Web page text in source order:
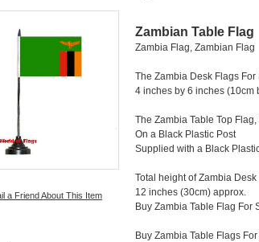
a Friend About This Item
Zambian Table Flag
Zambia Flag, Zambian Flag
The Zambia Desk Flags
4 inches by 6 inches (10cm
The Zambia Table Top
On a Black Plastic Post
Supplied with a Black
Total height of Zambia Desk
12 inches (30cm) approx.
Buy Zambia Table Flag For
Buy Zambia Table Flags